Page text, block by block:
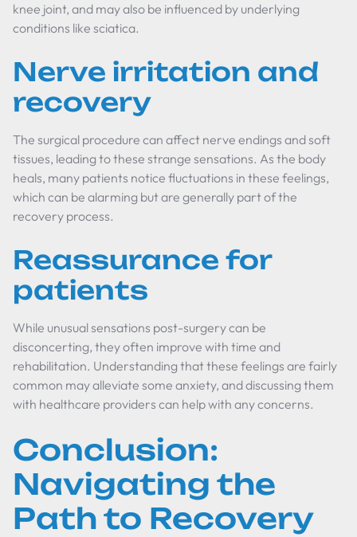
knee joint, and may also be influenced by underlying
conditions like sciatica.
Nerve irritation and
recovery
The surgical procedure can affect nerve endings and soft
tissues, leading to these strange sensations. As the body
heals, many patients notice fluctuations in these feelings,
which can be alarming but are generally part of the
recovery process.
Reassurance for
patients
While unusual sensations post-surgery can be
disconcerting, they often improve with time and
rehabilitation. Understanding that these feelings are fairly
common may alleviate some anxiety, and discussing them
with healthcare providers can help with any concerns.
Conclusion:
Navigating the
Path to Recovery